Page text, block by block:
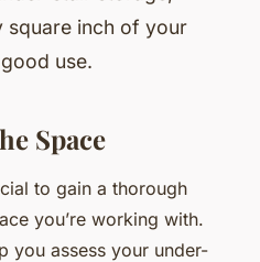
square inch of your
use.
Space
to gain a thorough
you’re working with.
you assess your under-